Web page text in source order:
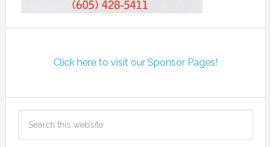
Click here to visit our Sponsor Pages!